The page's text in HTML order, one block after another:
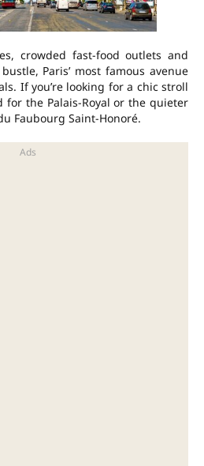
crowded fast-food outlets and
Paris’ most famous avenue
If you’re looking for a chic stroll
for the Palais-Royal or the quieter
Faubourg Saint-Honoré.